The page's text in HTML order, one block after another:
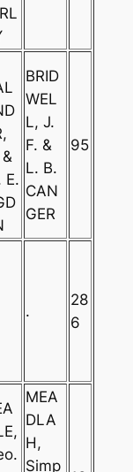
E.
BRID
WEL
L, J.
F. &
L. B.
CAN
GER
95
.
28
6
MEA
DLA
H,
Simp